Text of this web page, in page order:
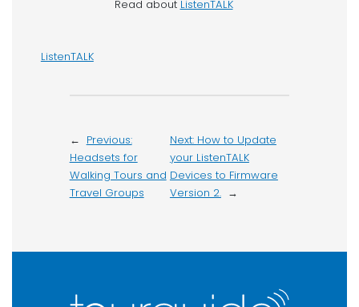
Read about ListenTALK
ListenTALK
← Previous:
Headsets for
Walking Tours and
Travel Groups
Next: How to Update
your ListenTALK
Devices to Firmware
Version 2. →